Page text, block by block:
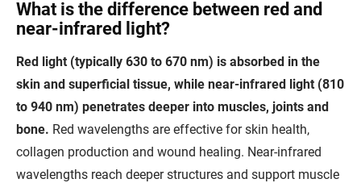
What is the difference between red and
near-infrared light?
Red light (typically 630 to 670 nm) is absorbed in the
skin and superficial tissue, while near-infrared light (810
to 940 nm) penetrates deeper into muscles, joints and
bone. Red wavelengths are effective for skin health,
collagen production and wound healing. Near-infrared
wavelengths reach deeper structures and support muscle